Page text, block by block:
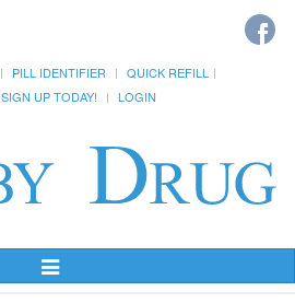
PILL IDENTIFIER
QUICK REFILL
SIGN UP TODAY! LOGIN
Toggle
Navigation